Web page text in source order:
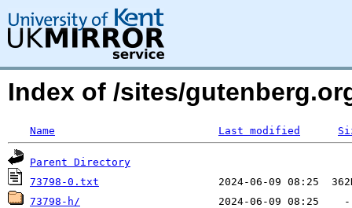
Index of /sites/
Name Last modified
Parent Directory
73798-0.txt
73798-h/